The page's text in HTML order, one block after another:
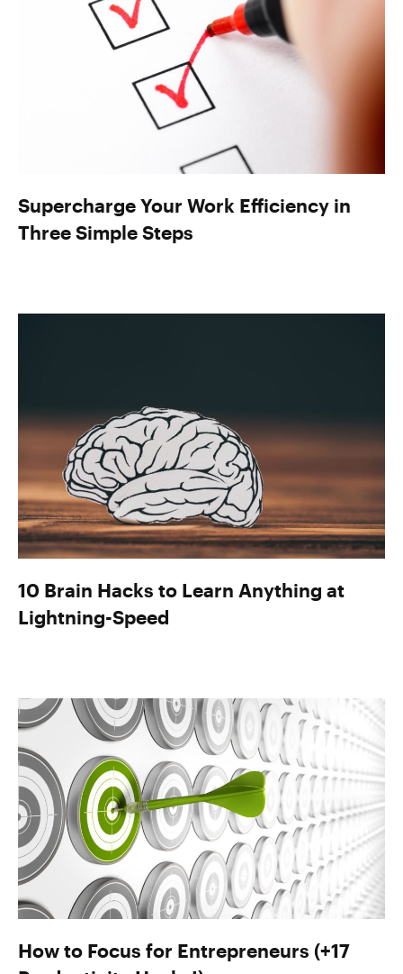
Supercharge Your Work Efficiency in
Three Simple Steps
10 Brain Hacks to Learn Anything at
Lightning-Speed
How to Focus for Entrepreneurs (+17